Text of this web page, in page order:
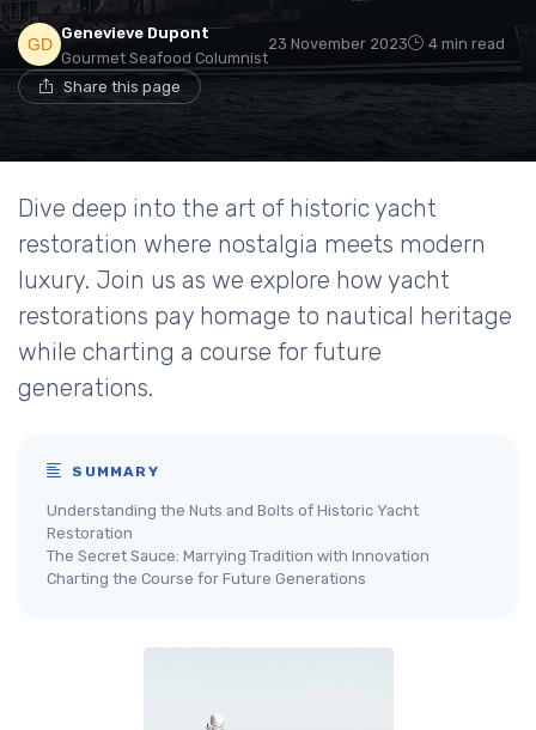
Genevieve Dupont
Gourmet Seafood Columnist
23 November 2023 4 min read
Share this page
Dive deep into the art of historic yacht
restoration where nostalgia meets modern
luxury. Join us as we explore how yacht
restorations pay homage to nautical heritage
while charting a course for future
generations.
SUMMARY
Understanding the Nuts and Bolts of Historic Yacht
Restoration
The Secret Sauce: Marrying Tradition with Innovation
Charting the Course for Future Generations